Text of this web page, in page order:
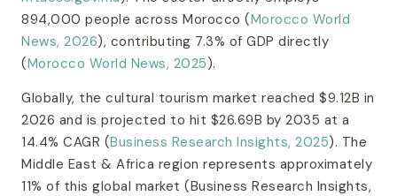
894,000 people across Morocco (Morocco World
News, 2026), contributing 7.3% of GDP directly
(Morocco World News, 2025).
Globally, the cultural tourism market reached $9.12B in
2026 and is projected to hit $26.69B by 2035 at a
14.4% CAGR (Business Research Insights, 2025). The
Middle East & Africa region represents approximately
11% of this global market (Business Research Insights,